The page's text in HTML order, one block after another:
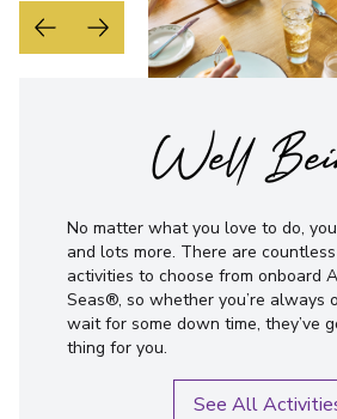
Well
No matter what you love to do,
and lots more. There are
activities to choose from onboard
Seas®, so whether you’re always
wait for some down time, they’ve
thing for you.
See All